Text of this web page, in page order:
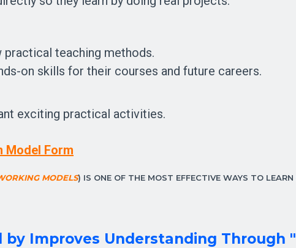
teaching methods.
on skills for their courses and future careers.
exciting practical activities.
Model Form
MODELS) IS ONE OF THE MOST EFFECTIVE WAYS TO LEARN
by Improves Understanding Through "